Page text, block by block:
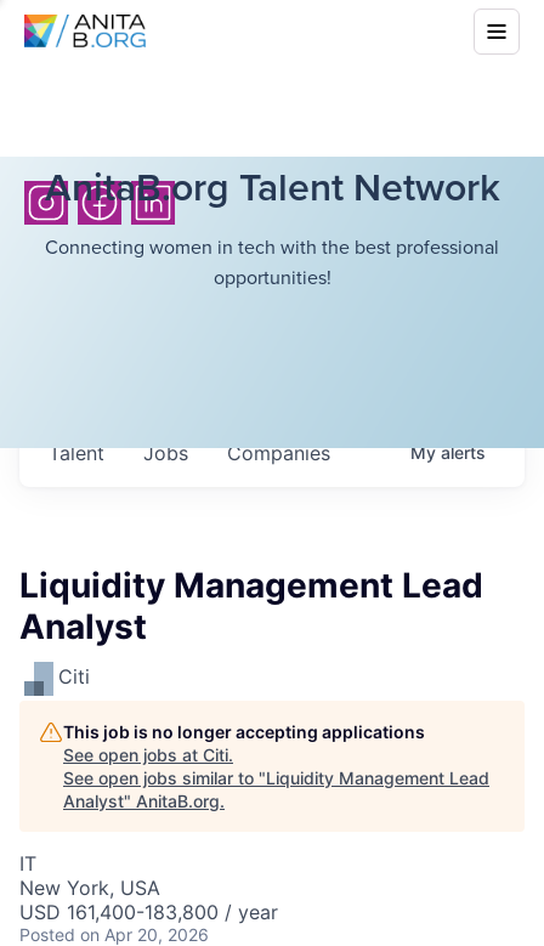
AnitaB.org Talent Network
Connecting women in tech with the best professional
opportunities!
Jobs Companies
Talent Myalerts
Liquidity Management Lead
Analyst
Citi
This job is no longer accepting applications
See open jobs at Citi.
See open jobs similar to "Liquidity Management Lead
Analyst" AnitaB.org.
IT
New York, USA
USD 161,400-183,800 / year
Posted on Apr 20, 2026